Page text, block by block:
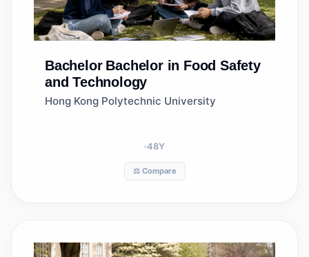
Bachelor Bachelor in Food Safety
and Technology
Hong Kong Polytechnic University
48Y
⚖️ Compare